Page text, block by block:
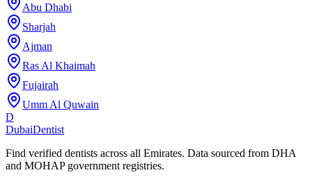
Abu Dhabi
Sharjah
Ajman
Ras Al Khaimah
Fujairah
Umm Al Quwain
D
DubaiDentist
Find verified dentists across all Emirates. Data sourced from DHA
and MOHAP government registries.